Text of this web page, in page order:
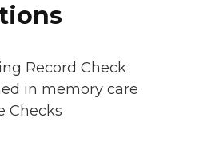
Record Check
in memory care
Checks